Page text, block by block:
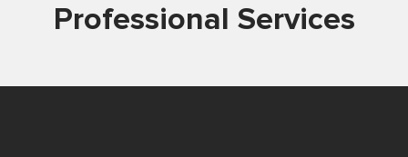
Professional Services